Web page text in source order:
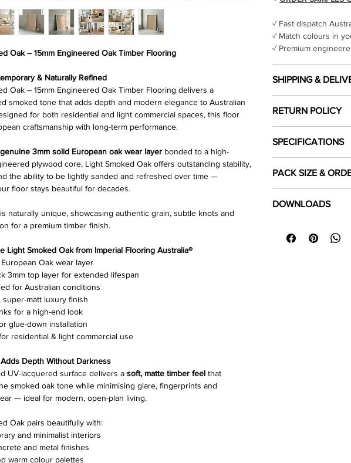
Oak – 15mm Engineered Oak Timber Flooring
& Naturally Refined
Oak – 15mm Engineered Oak Timber Flooring delivers a
smoked tone that adds depth and modern elegance to Australian
for both residential and light commercial spaces, this floor
craftsmanship with long-term performance.
genuine 3mm solid European oak wear layer bonded to a high-
plywood core, Light Smoked Oak offers outstanding stability,
the ability to be lightly sanded and refreshed over time —
floor stays beautiful for decades.
naturally unique, showcasing authentic grain, subtle knots and
for a premium timber finish.
Light Smoked Oak from Imperial Flooring Australia®
Oak wear layer
3mm top layer for extended lifespan
for Australian conditions
matt luxury finish
for a high-end look
glue-down installation
residential & light commercial use
Depth Without Darkness
UV-lacquered surface delivers a soft, matte timber feel that
smoked oak tone while minimising glare, fingerprints and
— ideal for modern, open-plan living.
Oak pairs beautifully with:
and minimalist interiors
and metal finishes
warm colour palettes
✓ Fast dispatch
✓ Match colours in
✓ Premium
SHIPPING &
Shipping costs are
the location you
Warehouse during
Click Hereto read
RETURN POLICY
SPECIFICATIONS
Colour
Width (mm)
PACK SIZE &
product is sold in
To ensure sufficient
required area and
DOWNLOADS
Installation Guide